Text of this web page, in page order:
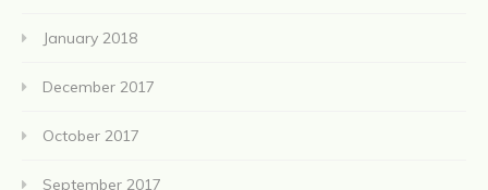
January 2018
December 2017
October 2017
September 2017